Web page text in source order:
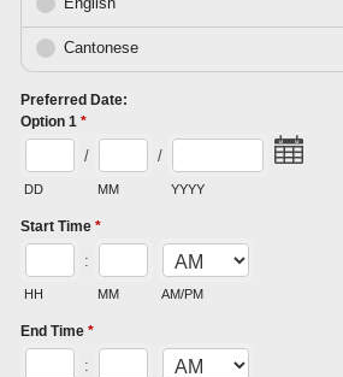
Cantonese
Preferred Date:
Option 1 *
/
DD
/
MM YYYY
Start Time *
:
HH MM AM/PM
End Time *
: